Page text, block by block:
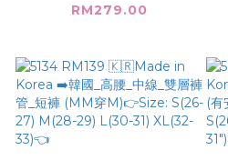
(L)➡️韓國 8分長 寬牛
H:128cm) L
(W:80cm H:138cm)
👈
RM279.00